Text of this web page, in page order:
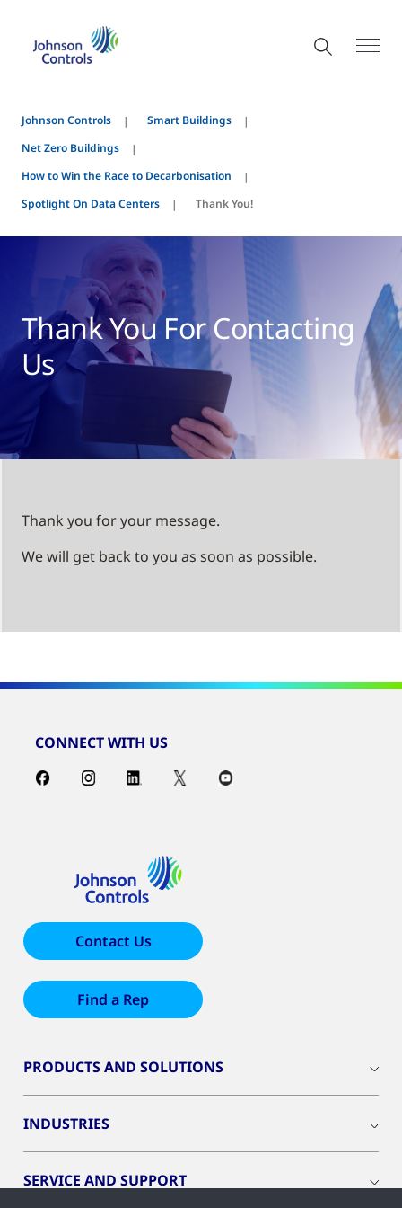
Johnson Controls
Smart Buildings
Net Zero Buildings
How to Win the Race to Decarbonisation
Spotlight On Data Centers
Thank You!
Thank You For Contacting
Us
Thank you for your message.
We will get back to you as soon as possible.
CONNECT WITH US
Contact Us
Find a Rep
PRODUCTS AND SOLUTIONS
INDUSTRIES
SERVICE AND SUPPORT